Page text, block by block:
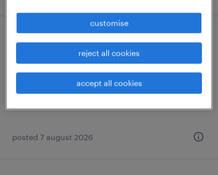
shoreham-by-sea, south east
£88 - £110 per day
posted 7 august 2026
customise
reject all cookies
accept all cookies